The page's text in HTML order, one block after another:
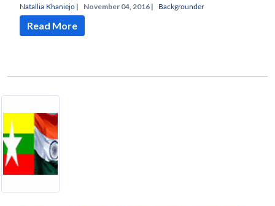
Natallia Khaniejo | November 04, 2016 | Backgrounder
Read More